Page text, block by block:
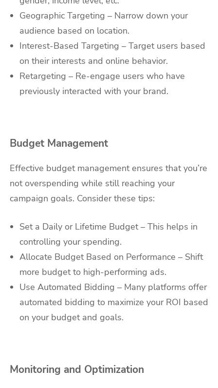
Geographic Targeting – Narrow down your
audience based on location.
Interest-Based Targeting – Target users based
on their interests and online behavior.
Retargeting – Re-engage users who have
previously interacted with your brand.
Budget Management
Effective budget management ensures that you’re
not overspending while still reaching your
campaign goals. Consider these tips:
Set a Daily or Lifetime Budget – This helps in
controlling your spending.
Allocate Budget Based on Performance – Shift
more budget to high-performing ads.
Use Automated Bidding – Many platforms offer
automated bidding to maximize your ROI based
on your budget and goals.
Monitoring and Optimization